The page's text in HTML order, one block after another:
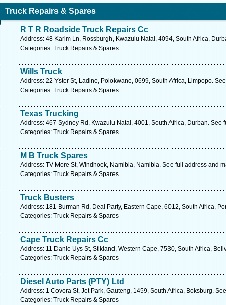
Truck Repairs & Spares
R T R Roadside Truck Repairs Cc
Address: 48 Karim Ln, Rossburgh, Kwazulu Natal, 4094, South Africa,
Categories: Truck Repairs & Spares
Wills Truck
Address: 22 Yster St, Ladine, Polokwane, 0699, South Africa, Limpopo.
Categories: Truck Repairs & Spares
Texas Trucking
Address: 467 Sydney Rd, Kwazulu Natal, 4001, South Africa, Durban. See
Categories: Truck Repairs & Spares
M B Truck Spares
Address: TV More St, Windhoek, Namibia, Namibia. See full address and
Categories: Truck Repairs & Spares
Truck Busters
Address: 181 Burman Rd, Deal Party, Eastern Cape, 6012, South Africa,
Categories: Truck Repairs & Spares
Cape Truck Repairs Cc
Address: 11 Danie Uys St, Stikland, Western Cape, 7530, South Africa,
Categories: Truck Repairs & Spares
Diesel Auto Parts (PTY) Ltd
Address: 1 Covora St, Jet Park, Gauteng, 1459, South Africa, Boksburg.
Categories: Truck Repairs & Spares